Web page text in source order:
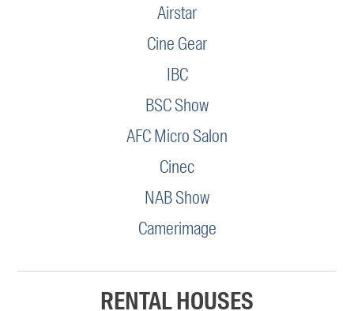
Airstar
Cine Gear
IBC
BSC Show
AFC Micro Salon
Cinec
NAB Show
Camerimage
RENTAL HOUSES